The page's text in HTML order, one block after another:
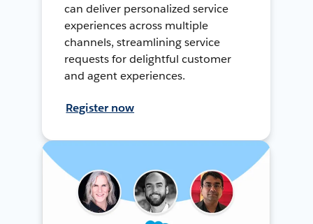
can deliver personalized service
experiences across multiple
channels, streamlining service
requests for delightful customer
and agent experiences.
Register now